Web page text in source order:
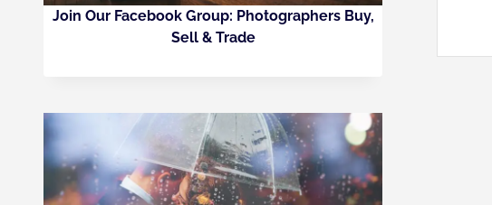
Join Our Facebook Group: Photographers Buy,
Sell & Trade